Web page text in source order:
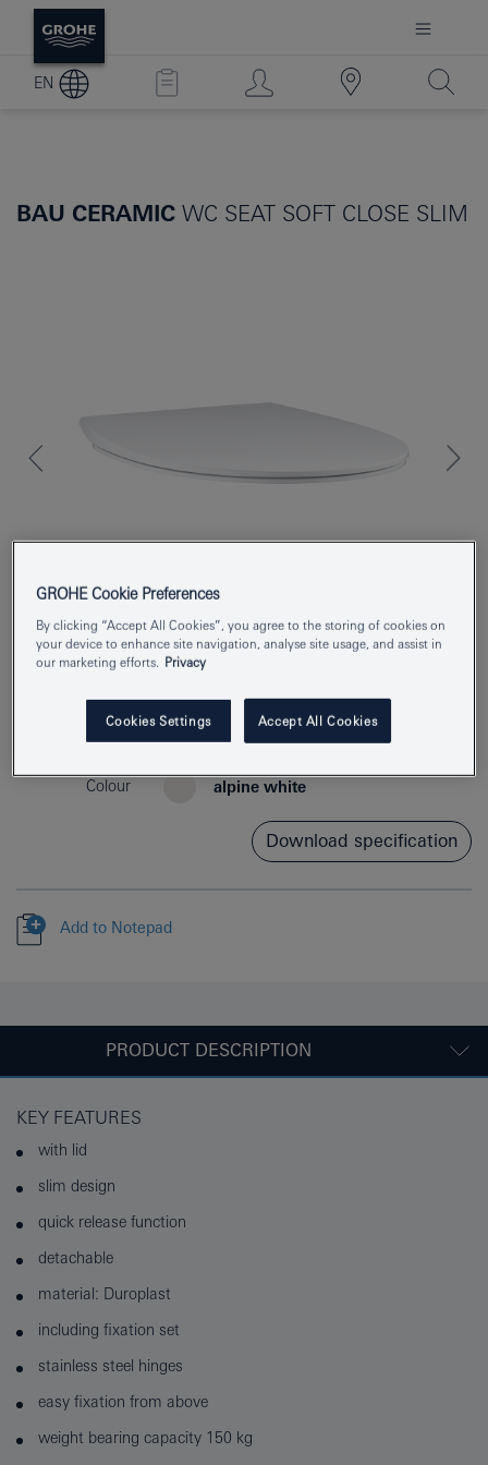
EN
BAU CERAMIC WC SEAT SOFT CLOSE SLIM
Product Number 39923000
EAN 4005176724008
Colour alpine white
Download specification
Add to Notepad
PRODUCT DESCRIPTION
KEY FEATURES
with lid
slim design
quick release function
detachable
material: Duroplast
including fixation set
stainless steel hinges
easy fixation from above
weight bearing capacity 150 kg
GROHE Cookie Preferences
By clicking “Accept All Cookies”, you agree to the storing of cookies on
your device to enhance site navigation, analyse site usage, and assist in
our marketing efforts.
Privacy
Cookies Settings Accept All Cookies